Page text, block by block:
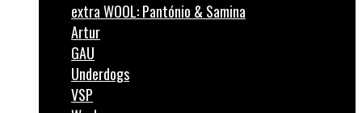
extra WOOL: Pantónio & Samina
Artur
GAU
Underdogs
VSP